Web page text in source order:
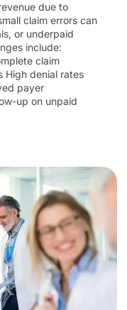
due to
claim errors can
or underpaid
include:
claim
High denial rates
payer
up on unpaid